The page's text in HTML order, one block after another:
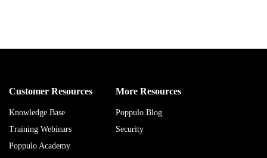
Customer Resources
Knowledge Base
Training Webinars
Poppulo Academy
More Resources
Poppulo Blog
Security